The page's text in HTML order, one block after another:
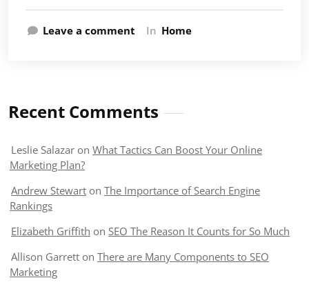
Leave a comment In Home
Recent Comments
Leslie Salazar on What Tactics Can Boost Your Online
Marketing Plan?
Andrew Stewart on The Importance of Search Engine
Rankings
Elizabeth Griffith on SEO The Reason It Counts for So Much
Allison Garrett on There are Many Components to SEO
Marketing